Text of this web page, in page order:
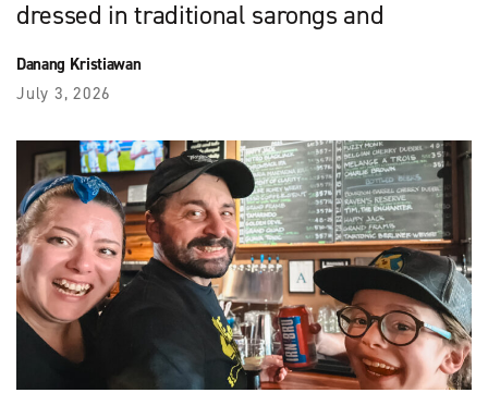
dressed in traditional sarongs and
Danang Kristiawan
July 3, 2026